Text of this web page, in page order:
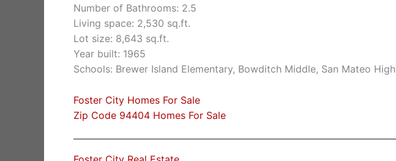
Number of Bathrooms: 2.5
Living space: 2,530 sq.ft.
Lot size: 8,643 sq.ft.
Year built: 1965
Schools: Brewer Island Elementary, Bowditch Middle, San Mateo High
Foster City Homes For Sale
Zip Code 94404 Homes For Sale